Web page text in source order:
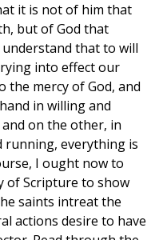
it is not of him that
but of God that
that to will
into effect our
mercy of God, and
in willing and
on the other, in
running, everything is
I ought now to
of Scripture to show
saints intreat the
actions desire to have